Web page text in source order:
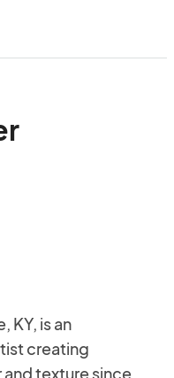
KY, is an
creating
texture since